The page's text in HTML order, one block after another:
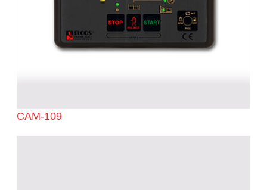
CAM-109